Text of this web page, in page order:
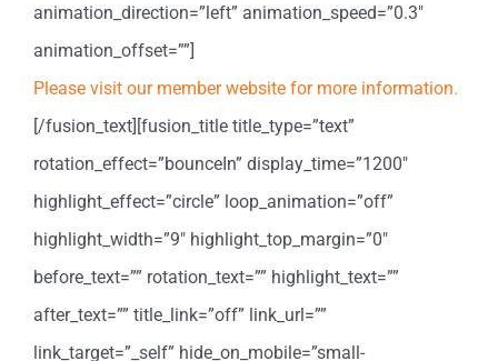
animation_direction=”left” animation_speed=”0.3″
animation_offset=””]
Please visit our member website for more information.
[/fusion_text][fusion_title title_type=”text”
rotation_effect=”bounceIn” display_time=”1200″
highlight_effect=”circle” loop_animation=”off”
highlight_width=”9″ highlight_top_margin=”0″
before_text=”” rotation_text=”” highlight_text=””
after_text=”” title_link=”off” link_url=””
link_target=”_self” hide_on_mobile=”small-